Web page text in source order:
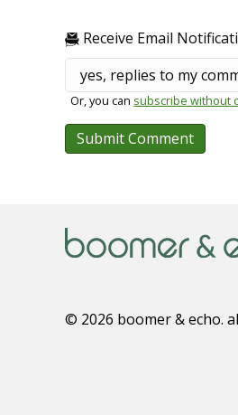
Receive Email
Or, you can subscribe without
© 2026 boomer & echo.